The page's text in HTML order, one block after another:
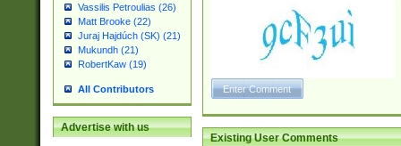
Vassilis Petroulias (26)
Matt Brooke (22)
Juraj Hajdúch (SK) (21)
Mukundh (21)
RobertKaw (19)
All Contributors
Advertise with us
Existing User Comments